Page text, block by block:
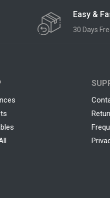
Easy &
30 Days